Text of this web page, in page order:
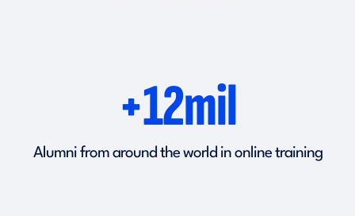
+12mil
Alumni from around the world in online training